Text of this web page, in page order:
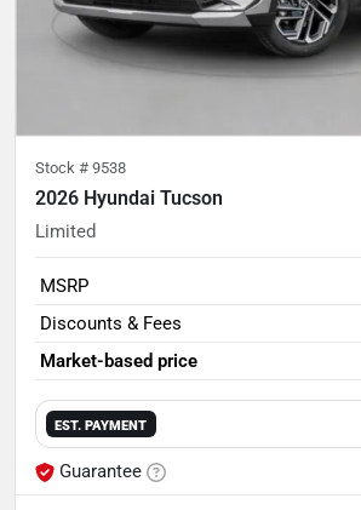
Stock # 9538
2026 Hyundai Tucson
Limited
MSRP
Discounts & Fees
Market-based price
EST. PAYMENT
Guarantee